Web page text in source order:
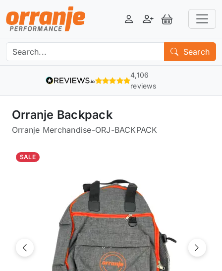
LoginRegisterView Basket
Search
4,106
reviews
Orranje Backpack
Orranje Merchandise-ORJ-BACKPACK
SALE
Previous Next